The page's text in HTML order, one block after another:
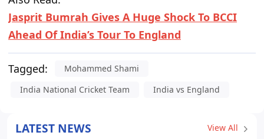
Jasprit Bumrah Gives A Huge Shock To BCCI
Ahead Of India’s Tour To England
Tagged:
Mohammed Shami
India National Cricket Team
India vs England
LATEST NEWS View All